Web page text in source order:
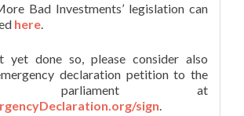
Bad Investments’ legislation can
here.
yet done so, please consider also
declaration petition to the
parliament at
sign.